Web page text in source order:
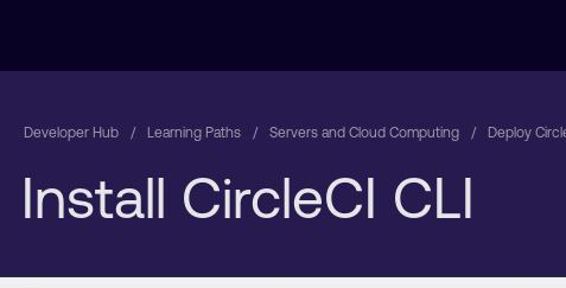
Developer Hub Learning Paths Servers and Cloud Computing Deploy
Install CircleCI CLI